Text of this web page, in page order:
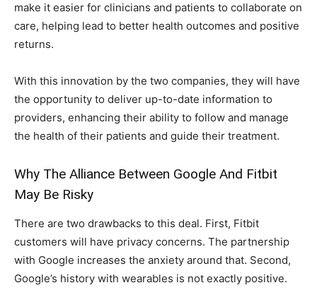
make it easier for clinicians and patients to collaborate on
care, helping lead to better health outcomes and positive
returns.
With this innovation by the two companies, they will have
the opportunity to deliver up-to-date information to
providers, enhancing their ability to follow and manage
the health of their patients and guide their treatment.
Why The Alliance Between Google And Fitbit
May Be Risky
There are two drawbacks to this deal. First, Fitbit
customers will have privacy concerns. The partnership
with Google increases the anxiety around that. Second,
Google’s history with wearables is not exactly positive.